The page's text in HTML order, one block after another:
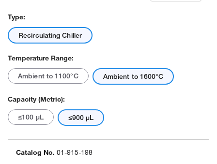
Type:
Recirculating Chiller
Temperature Range:
Ambient to 1100°C Ambient to 1600°C
Capacity (Metric):
≤100 μL ≤900 μL
Catalog No. 01-915-198